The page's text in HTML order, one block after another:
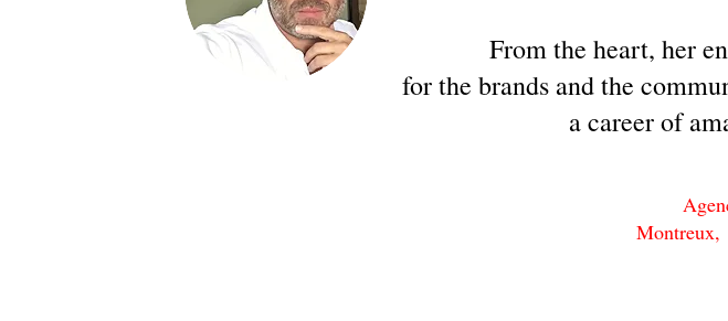
From the heart, her
for the brands and the
a career of
Montreux,